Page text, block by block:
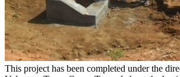
This project has been completed under the